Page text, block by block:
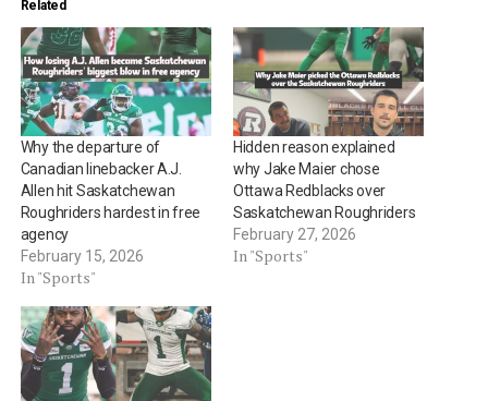
Related
Why the departure of
Canadian linebacker A.J.
Allen hit Saskatchewan
Roughriders hardest in free
agency
February 15, 2026
In "Sports"
Hidden reason explained
why Jake Maier chose
Ottawa Redblacks over
Saskatchewan Roughriders
February 27, 2026
In "Sports"